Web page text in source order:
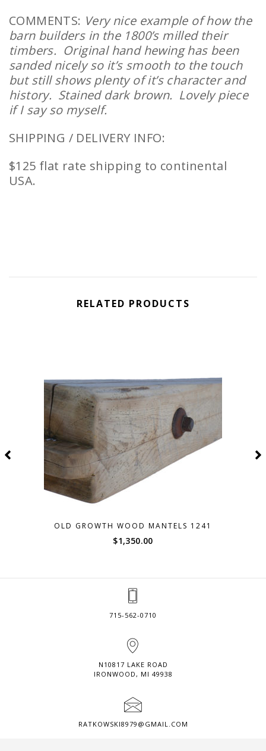
COMMENTS: Very nice example of how the
barn builders in the 1800’s milled their
timbers. Original hand hewing has been
sanded nicely so it’s smooth to the touch
but still shows plenty of it’s character and
history. Stained dark brown. Lovely piece
if I say so myself.
SHIPPING / DELIVERY INFO:
$125 flat rate shipping to continental
USA.
RELATED PRODUCTS
OLD GROWTH WOOD MANTELS 1241
$1,350.00
715-562-0710
N10817 LAKE ROAD
IRONWOOD, MI 49938
RATKOWSKI8979@GMAIL.COM